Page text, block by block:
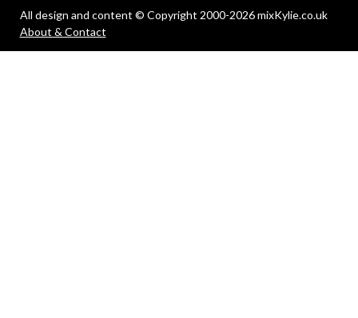
All design and content © Copyright 2000-2026 mixKylie.co.uk
About & Contact